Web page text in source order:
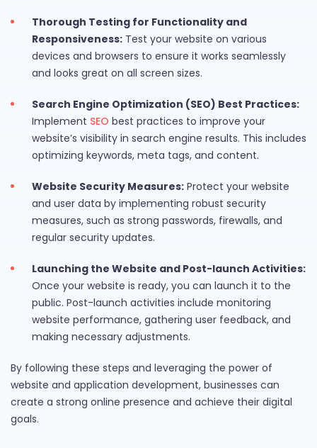
Thorough Testing for Functionality and
Responsiveness: Test your website on various
devices and browsers to ensure it works seamlessly
and looks great on all screen sizes.
Search Engine Optimization (SEO) Best Practices:
Implement SEO best practices to improve your
website’s visibility in search engine results. This includes
optimizing keywords, meta tags, and content.
Website Security Measures: Protect your website
and user data by implementing robust security
measures, such as strong passwords, firewalls, and
regular security updates.
Launching the Website and Post-launch Activities:
Once your website is ready, you can launch it to the
public. Post-launch activities include monitoring
website performance, gathering user feedback, and
making necessary adjustments.
By following these steps and leveraging the power of
website and application development, businesses can
create a strong online presence and achieve their digital
goals.